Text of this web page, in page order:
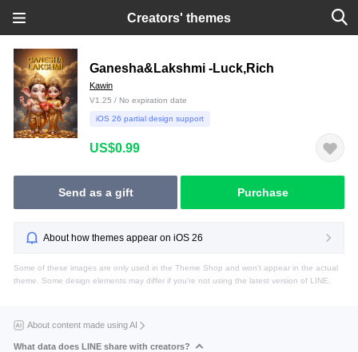
Creators' themes
Ganesha&Lakshmi -Luck,Rich
Kawin
V1.25 / No expiration date
iOS 26 partial design support
US$0.99
Send as a gift Purchase
About how themes appear on iOS 26
Some of these images are only used in the Theme Shop and won't appear in the actual
theme. Some design elements may differ if you're not using the latest version of LINE.
About content made using AI
What data does LINE share with creators?